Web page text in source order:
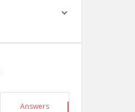
Answers